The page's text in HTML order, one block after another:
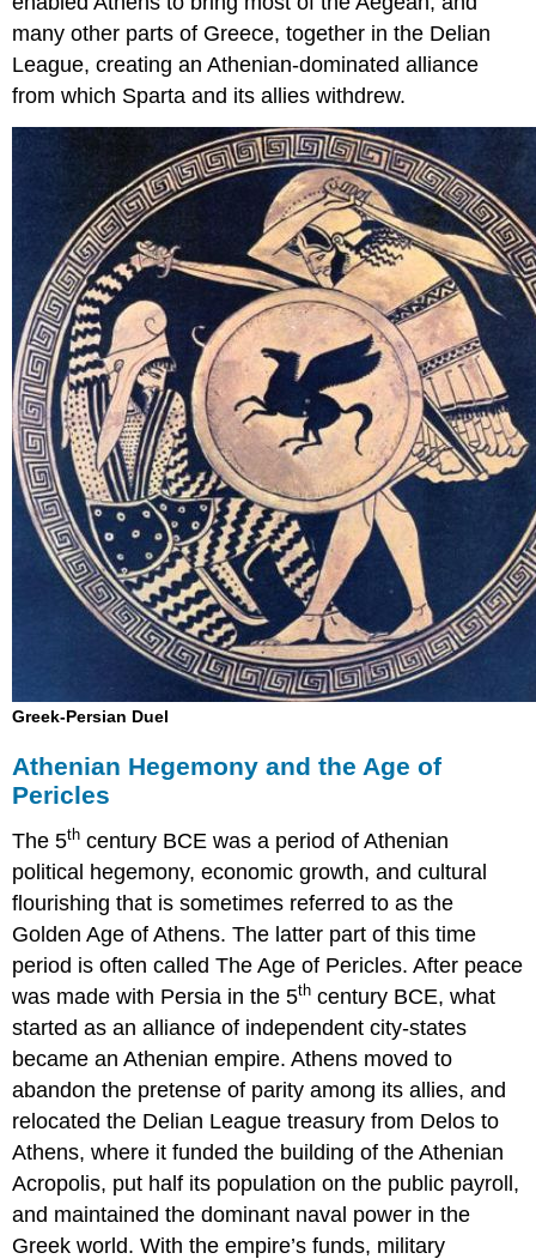
many other parts of Greece, together in the Delian
League, creating an Athenian-dominated alliance
from which Sparta and its allies withdrew.
Greek-Persian Duel
Athenian Hegemony and the Age of
Pericles
The 5th century BCE was a period of Athenian
political hegemony, economic growth, and cultural
flourishing that is sometimes referred to as the
Golden Age of Athens. The latter part of this time
period is often called The Age of Pericles. After peace
was made with Persia in the 5th century BCE, what
started as an alliance of independent city-states
became an Athenian empire. Athens moved to
abandon the pretense of parity among its allies, and
relocated the Delian League treasury from Delos to
Athens, where it funded the building of the Athenian
Acropolis, put half its population on the public payroll,
and maintained the dominant naval power in the
Greek world. With the empire’s funds, military